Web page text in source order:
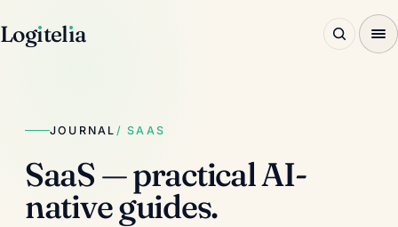
Logıtelıa
JOURNAL / SAAS
SaaS — practical AI-
native guides.